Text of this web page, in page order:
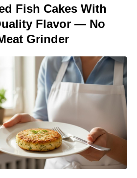
Fish Cakes With
Flavor — No
Grinder